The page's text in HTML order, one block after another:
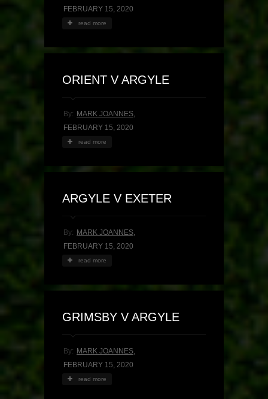
FEBRUARY 15, 2020
read more
ORIENT V ARGYLE
By: MARK JOANNES,
FEBRUARY 15, 2020
read more
ARGYLE V EXETER
By: MARK JOANNES,
FEBRUARY 15, 2020
read more
GRIMSBY V ARGYLE
By: MARK JOANNES,
FEBRUARY 15, 2020
read more